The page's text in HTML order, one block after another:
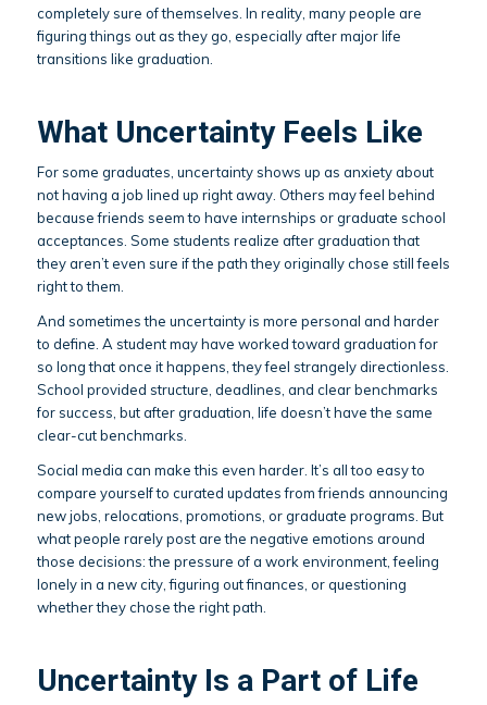
completely sure of themselves. In reality, many people are
figuring things out as they go, especially after major life
transitions like graduation.
What Uncertainty Feels Like
For some graduates, uncertainty shows up as anxiety about
not having a job lined up right away. Others may feel behind
because friends seem to have internships or graduate school
acceptances. Some students realize after graduation that
they aren’t even sure if the path they originally chose still feels
right to them.
And sometimes the uncertainty is more personal and harder
to define. A student may have worked toward graduation for
so long that once it happens, they feel strangely directionless.
School provided structure, deadlines, and clear benchmarks
for success, but after graduation, life doesn’t have the same
clear-cut benchmarks.
Social media can make this even harder. It’s all too easy to
compare yourself to curated updates from friends announcing
new jobs, relocations, promotions, or graduate programs. But
what people rarely post are the negative emotions around
those decisions: the pressure of a work environment, feeling
lonely in a new city, figuring out finances, or questioning
whether they chose the right path.
Uncertainty Is a Part of Life